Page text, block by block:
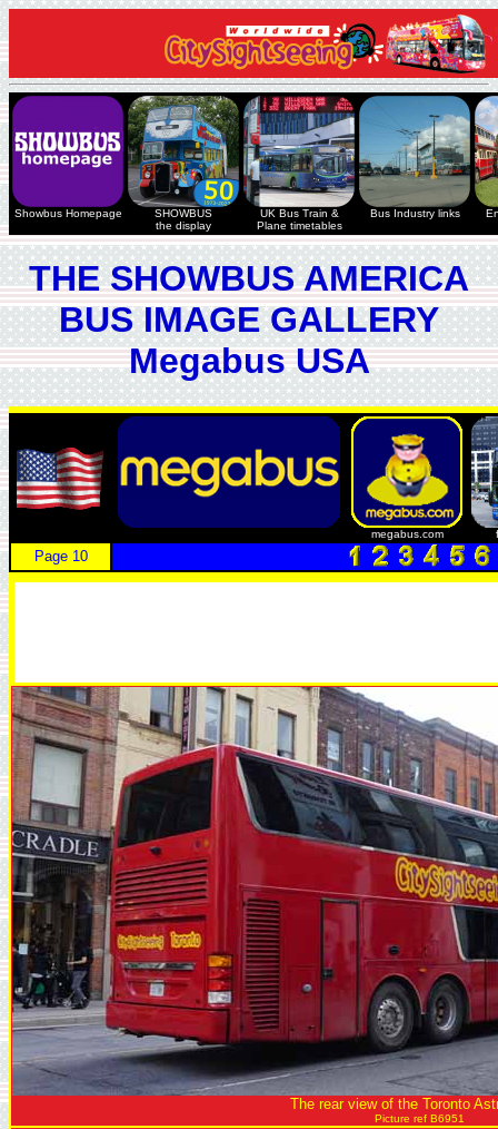
Showbus Homepage
SHOWBUS
the display
UK Bus Train &
Plane timetables
Bus Industry links
THE SHOWBUS AMERICA
BUS IMAGE GALLERY
Megabus USA
megabus.com
Page 10
The rear view of the Toronto
Picture ref B6951